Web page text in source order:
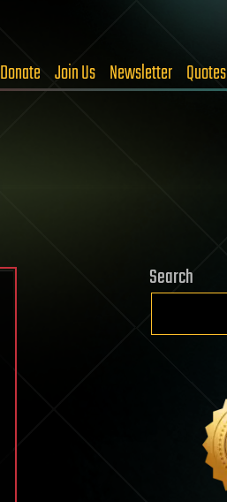
Donate Join Us Newsletter Quotes
Search